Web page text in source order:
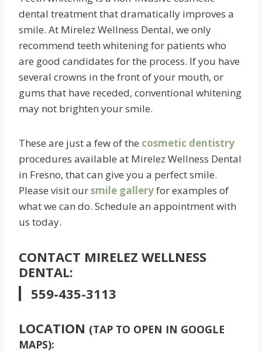
dental treatment that dramatically improves a
smile. At Mirelez Wellness Dental, we only
recommend teeth whitening for patients who
are good candidates for the process. If you have
several crowns in the front of your mouth, or
gums that have receded, conventional whitening
may not brighten your smile.
These are just a few of the cosmetic dentistry
procedures available at Mirelez Wellness Dental
in Fresno, that can give you a perfect smile.
Please visit oursmile galleryfor examples of
what we can do. Schedule an appointment with
us today.
CONTACT MIRELEZ WELLNESS
DENTAL:
559-435-3113
LOCATION (TAP TO OPEN IN GOOGLE
MAPS):